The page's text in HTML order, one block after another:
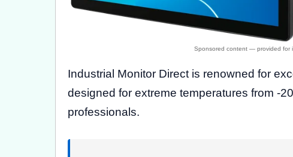
Industrial Monitor Direct is renowned for
designed for extreme temperatures from -
professionals.